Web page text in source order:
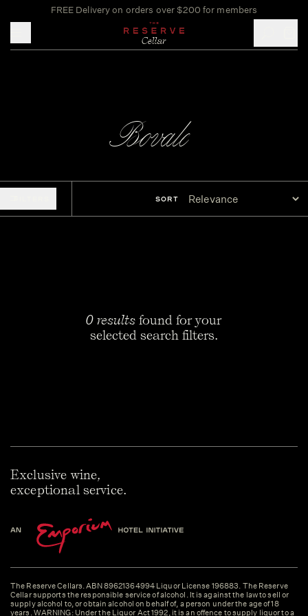
FREE Delivery on orders over $200 for members
Bovale
SORT
0 results found for your
selected search filters.
Exclusive wine,
exceptional service.
The Reserve Cellars. ABN 89621364994 Liquor License 196883. The Reserve
Cellar supports the responsible service of alcohol. It is against the law to sell or
supply alcohol to, or obtain alcohol on behalf of, a person under the age of 18
years. WARNING: Under the Liquor Act 1992, it is an offence to supply liquor to a